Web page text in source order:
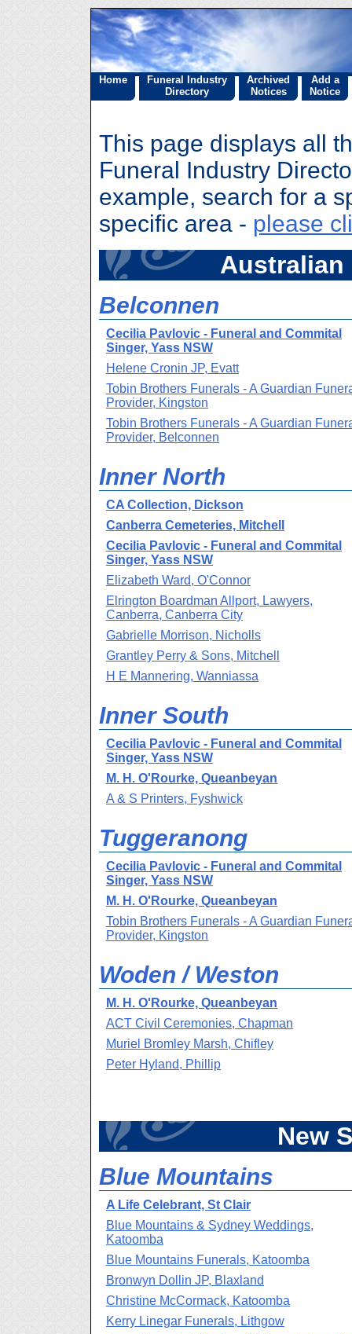
Home
Funeral Industry
Directory
Archived
Notices
Add a
Notice
This page displays all
Funeral Industry
example, search for a
specific area - please
Australian
Belconnen
Cecilia Pavlovic - Funeral and Commital
Singer, Yass NSW
Helene Cronin JP, Evatt
Tobin Brothers Funerals - A Guardian
Provider, Kingston
Tobin Brothers Funerals - A Guardian
Provider, Belconnen
Inner North
CA Collection, Dickson
Canberra Cemeteries, Mitchell
Cecilia Pavlovic - Funeral and Commital
Singer, Yass NSW
Elizabeth Ward, O'Connor
Elrington Boardman Allport, Lawyers,
Canberra, Canberra City
Gabrielle Morrison, Nicholls
Grantley Perry & Sons, Mitchell
H E Mannering, Wanniassa
Inner South
Cecilia Pavlovic - Funeral and Commital
Singer, Yass NSW
M. H. O'Rourke, Queanbeyan
A & S Printers, Fyshwick
Tuggeranong
Cecilia Pavlovic - Funeral and Commital
Singer, Yass NSW
M. H. O'Rourke, Queanbeyan
Tobin Brothers Funerals - A Guardian
Provider, Kingston
Woden / Weston
M. H. O'Rourke, Queanbeyan
ACT Civil Ceremonies, Chapman
Muriel Bromley Marsh, Chifley
Peter Hyland, Phillip
New
Blue Mountains
A Life Celebrant, St Clair
Blue Mountains & Sydney Weddings,
Katoomba
Blue Mountains Funerals, Katoomba
Bronwyn Dollin JP, Blaxland
Christine McCormack, Katoomba
Kerry Linegar Funerals, Lithgow